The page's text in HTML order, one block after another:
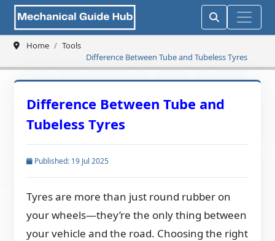
Home
Tools
Difference Between Tube and Tubeless Tyres
Difference Between Tube and
Tubeless Tyres
Published: 19 Jul 2025
Tyres are more than just round rubber on
your wheels—they’re the only thing between
your vehicle and the road. Choosing the right